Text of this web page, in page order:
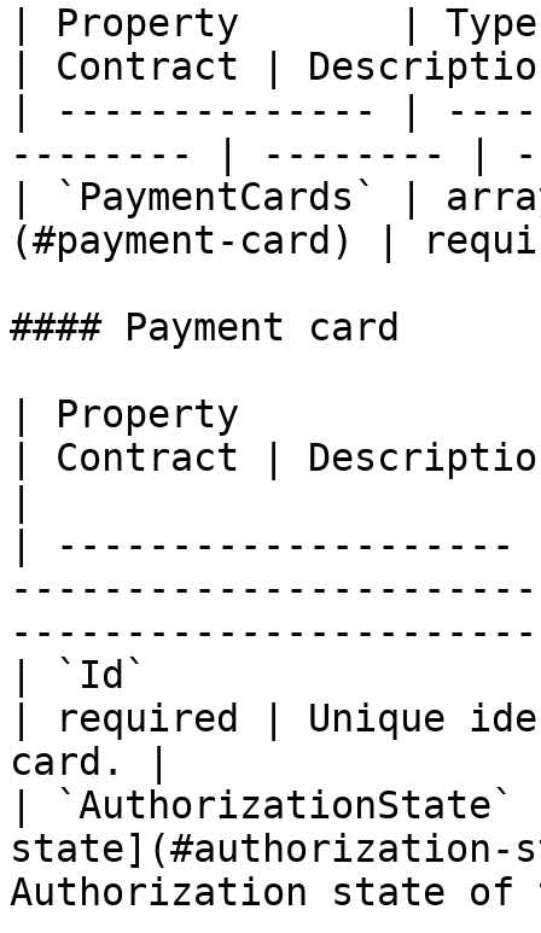
| Property       | Type
| Contract |
| -------------- |
-------- | -------- |
| `PaymentCards` |
(#payment-card) |
#### Payment card
| Property             |
| Contract |
|
| `Id`                 |
| required | Unique
card. |
|
Authorization state